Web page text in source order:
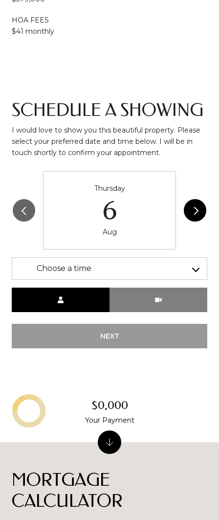
HOA FEES
$41 monthly
SCHEDULE A SHOWING
I would love to show you this beautiful property. Please
select your preferred date and time below. I will be in
touch shortly to confirm your appointment.
Thursday
6
Aug
Choose a time
NEXT
MORTGAGE
CALCULATOR
$0,000
Your Payment